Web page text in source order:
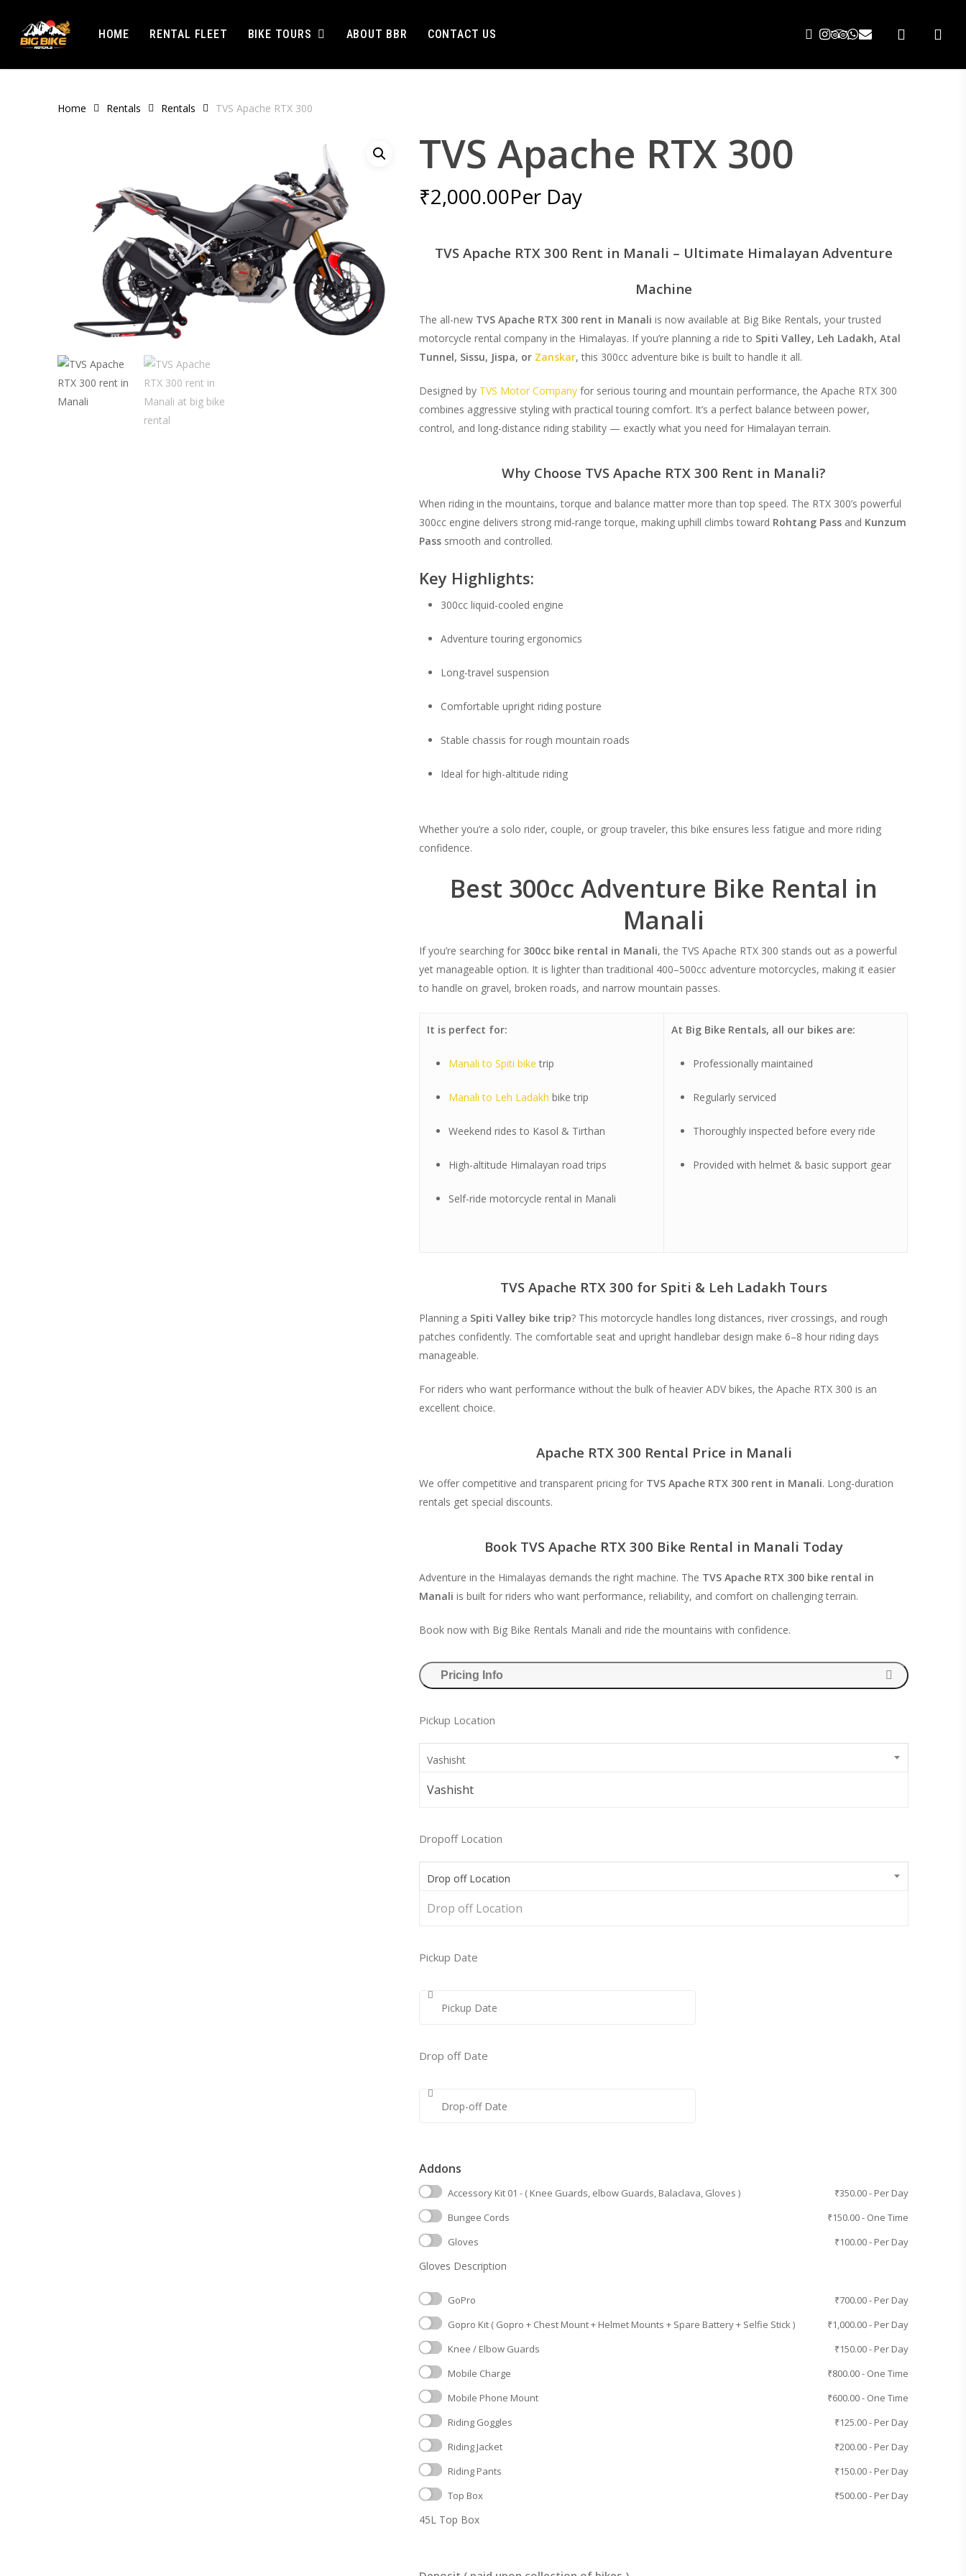
main
HOME RENTAL FLEET BIKE TOURS ABOUT BBR CONTACT US search
Home Rentals Rentals TVS Apache RTX 300
TVS Apache RTX 300
₹2,000.00Per Day
TVS Apache RTX 300 Rent in Manali – Ultimate Himalayan Adventure
Machine
The all-new TVS Apache RTX 300 rent in Manali is now available at Big Bike Rentals, your trusted
motorcycle rental company in the Himalayas. If you’re planning a ride to Spiti Valley, Leh Ladakh, Atal
Tunnel, Sissu, Jispa, or Zanskar, this 300cc adventure bike is built to handle it all.
Designed by TVS Motor Company for serious touring and mountain performance, the Apache RTX 300
combines aggressive styling with practical touring comfort. It’s a perfect balance between power,
control, and long-distance riding stability — exactly what you need for Himalayan terrain.
Why Choose TVS Apache RTX 300 Rent in Manali?
When riding in the mountains, torque and balance matter more than top speed. The RTX 300’s powerful
300cc engine delivers strong mid-range torque, making uphill climbs toward Rohtang Pass and Kunzum
Pass smooth and controlled.
Key Highlights:
300cc liquid-cooled engine
Adventure touring ergonomics
Long-travel suspension
Comfortable upright riding posture
Stable chassis for rough mountain roads
Ideal for high-altitude riding
Whether you’re a solo rider, couple, or group traveler, this bike ensures less fatigue and more riding
confidence.
Best 300cc Adventure Bike Rental in
Manali
If you’re searching for 300cc bike rental in Manali, the TVS Apache RTX 300 stands out as a powerful
yet manageable option. It is lighter than traditional 400–500cc adventure motorcycles, making it easier
to handle on gravel, broken roads, and narrow mountain passes.
It is perfect for:
Manali to Spiti bike trip
Manali to Leh Ladakh bike trip
Weekend rides to Kasol & Tirthan
High-altitude Himalayan road trips
Self-ride motorcycle rental in Manali
At Big Bike Rentals, all our bikes are:
Professionally maintained
Regularly serviced
Thoroughly inspected before every ride
Provided with helmet & basic support gear
TVS Apache RTX 300 for Spiti & Leh Ladakh Tours
Planning a Spiti Valley bike trip? This motorcycle handles long distances, river crossings, and rough
patches confidently. The comfortable seat and upright handlebar design make 6–8 hour riding days
manageable.
For riders who want performance without the bulk of heavier ADV bikes, the Apache RTX 300 is an
excellent choice.
Apache RTX 300 Rental Price in Manali
We offer competitive and transparent pricing for TVS Apache RTX 300 rent in Manali. Long-duration
rentals get special discounts.
Book TVS Apache RTX 300 Bike Rental in Manali Today
Adventure in the Himalayas demands the right machine. The TVS Apache RTX 300 bike rental in
Manali is built for riders who want performance, reliability, and comfort on challenging terrain.
Book now with Big Bike Rentals Manali and ride the mountains with confidence.
Pricing Info
Pickup Location
Vashisht
Vashisht
Dropoff Location
Drop off Location
Drop off Location
Pickup Date
Drop off Date
Addons
Accessory Kit 01 - ( Knee Guards, elbow Guards, Balaclava, Gloves ) ₹350.00- Per Day
Bungee Cords
₹150.00- One Time
Gloves
₹100.00- Per Day
Gloves Description
GoPro ₹700.00- Per Day
Gopro Kit ( Gopro + Chest Mount + Helmet Mounts + Spare Battery + Selfie Stick )
₹1,000.00- Per Day
Knee / Elbow Guards
₹150.00- Per Day
Mobile Charge
₹800.00- One Time
Mobile Phone Mount
₹600.00- One Time
Riding Goggles
₹125.00- Per Day
Riding Jacket
₹200.00- Per Day
Riding Pants
₹150.00- Per Day
Top Box
₹500.00- Per Day
45L Top Box